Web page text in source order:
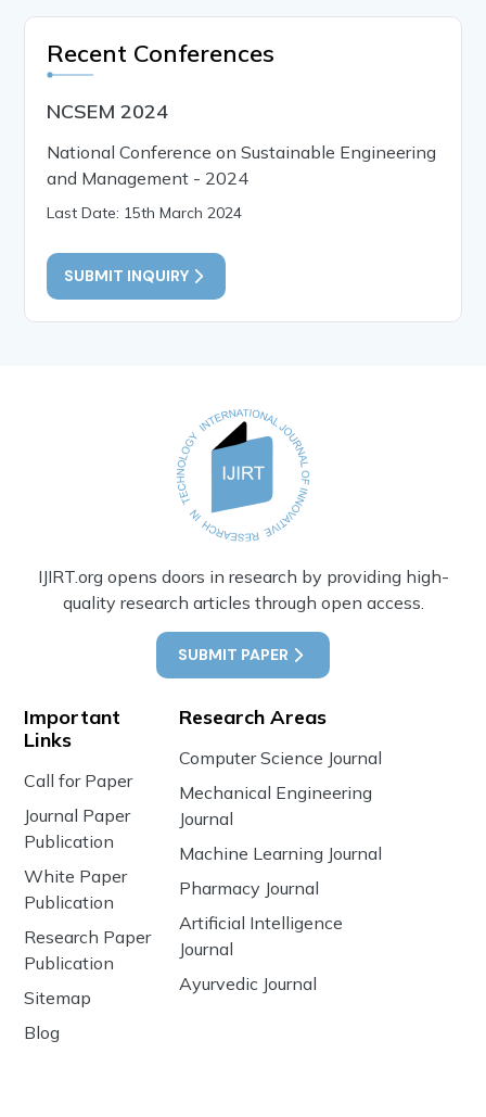
Recent Conferences
NCSEM 2024
National Conference on Sustainable Engineering
and Management - 2024
Last Date: 15th March 2024
SUBMIT INQUIRY
IJIRT.org opens doors in research by providing high-
quality research articles through open access.
SUBMIT PAPER
Important
Links
Call for Paper
Journal Paper
Publication
White Paper
Publication
Research Paper
Publication
Sitemap
Blog
Research Areas
Computer Science Journal
Mechanical Engineering
Journal
Machine Learning Journal
Pharmacy Journal
Artificial Intelligence
Journal
Ayurvedic Journal